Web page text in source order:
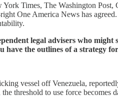
Times, The Washington
One America News has
legal advisers who
the outlines of a strategy
vessel off Venezuela,
threshold to use force becomes